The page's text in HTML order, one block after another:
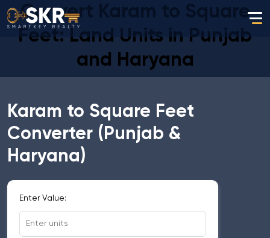
Convert Karam to Square
Feet: Land Units in Punjab
and Haryana
Karam to Square Feet
Converter (Punjab &
Haryana)
Enter Value: